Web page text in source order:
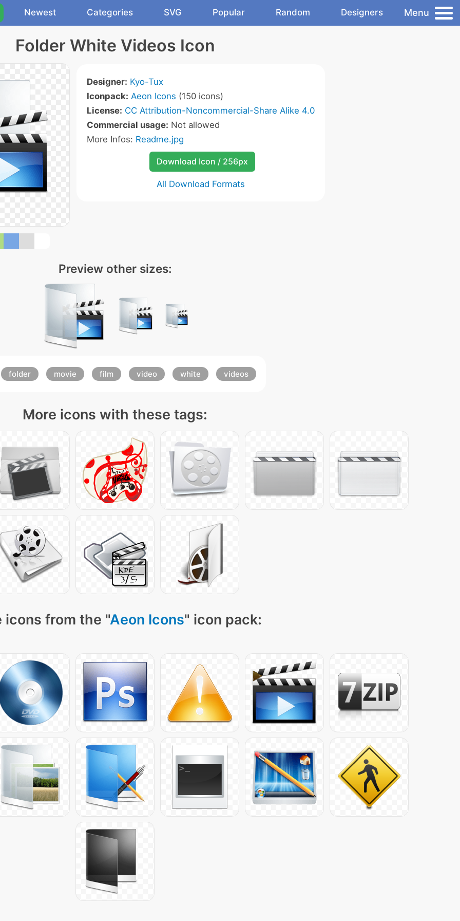
Newest Categories SVG Popular Random Designers Menu
Folder White Videos Icon
Designer: Kyo-Tux
Iconpack: Aeon Icons (150 icons)
License: CC Attribution-Noncommercial-Share Alike 4.0
Commercial usage: Not allowed
More Infos: Readme.jpg
Download Icon / 256px
All Download Formats
Preview other sizes:
folder movie film video white videos
More icons with these tags:
icons from the "Aeon Icons" icon pack: